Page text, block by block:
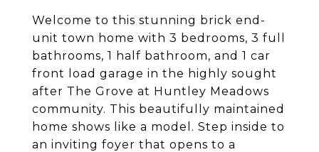
Welcome to this stunning brick end-
unit town home with 3 bedrooms, 3 full
bathrooms, 1 half bathroom, and 1 car
front load garage in the highly sought
after The Grove at Huntley Meadows
community. This beautifully maintained
home shows like a model. Step inside to
an inviting foyer that opens to a